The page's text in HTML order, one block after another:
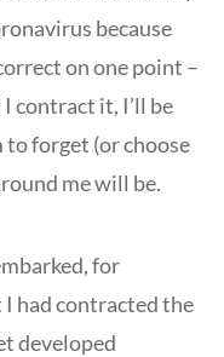
because
on one point –
contract it, I’ll be
to forget (or choose
me will be.
for
I had contracted the
developed